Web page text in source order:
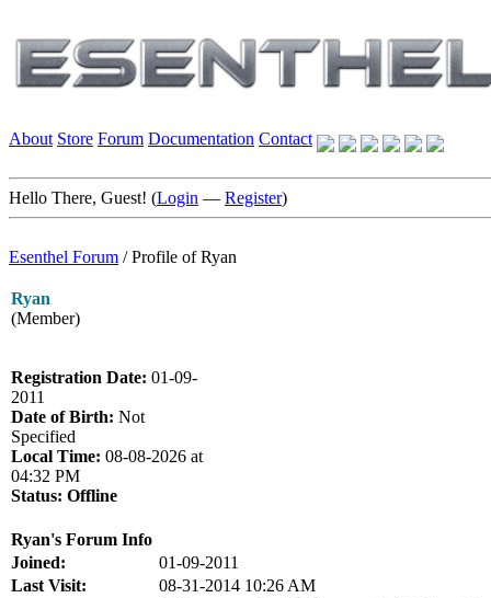
About Store Forum Documentation Contact
Hello There, Guest! (Login — Register)
Esenthel Forum /Profile of Ryan
Ryan
(Member)
Registration Date: 01-09-
2011
Date of Birth: Not
Specified
Local Time: 08-08-2026 at
04:32 PM
Status: Offline
Ryan's Forum Info
Joined:
01-09-2011
Last Visit:
08-31-2014 10:26 AM